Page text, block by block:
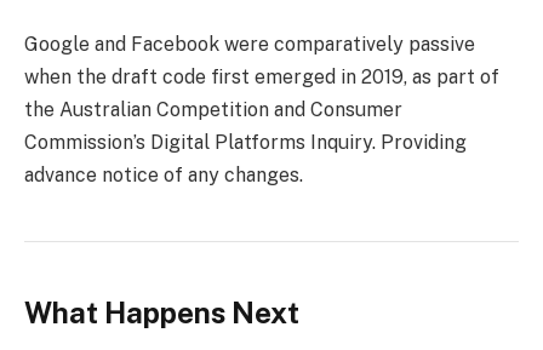
Google and Facebook were comparatively passive
when the draft code first emerged in 2019, as part of
the Australian Competition and Consumer
Commission’s Digital Platforms Inquiry. Providing
advance notice of any changes.
What Happens Next